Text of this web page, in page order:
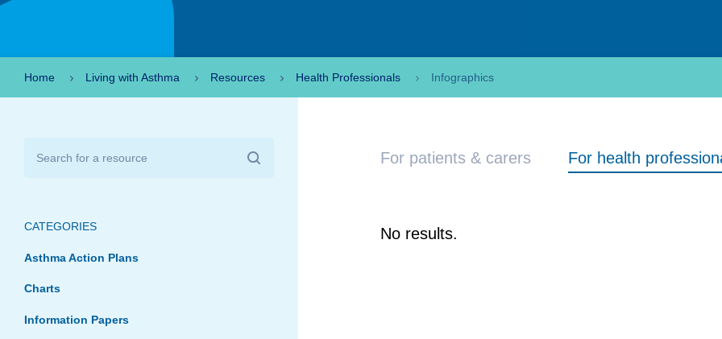
Home Living with Asthma Resources Health Professionals Infographics
CATEGORIES
Asthma Action Plans
Charts
Information Papers
For patients & carers For health
No results.